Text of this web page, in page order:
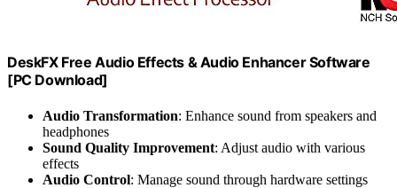
DeskFX Free Audio Effects & Audio Enhancer Software
[PC Download]
Audio Transformation: Enhance sound from speakers and
headphones
Sound Quality Improvement: Adjust audio with various
effects
Audio Control: Manage sound through hardware settings